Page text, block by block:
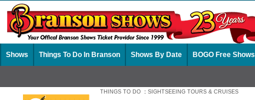
Shows Things To Do In Branson Shows By Date BOGO Free Shows
THINGS TO DO : SIGHTSEEING TOURS & CRUISES